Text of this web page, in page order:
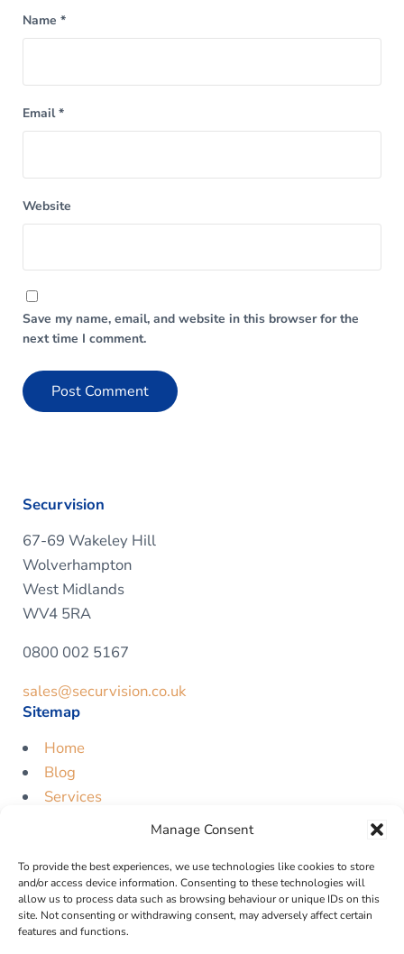
Manage Consent
To provide the best experiences, we use technologies like cookies to store
and/or access device information. Consenting to these technologies will
allow us to process data such as browsing behaviour or unique IDs on this
site. Not consenting or withdrawing consent, may adversely affect certain
features and functions.
Name *
Email*
Website
Save my name, email, and website in this browser for the
next time I comment.
Securvision
67-69 Wakeley Hill
Wolverhampton
West Midlands
WV4 5RA
0800 002 5167
sales@securvision.co.uk
Sitemap
Home
Blog
Services
Legal
Privacy Policy
Cookie Policy